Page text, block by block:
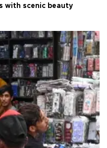
with scenic beauty